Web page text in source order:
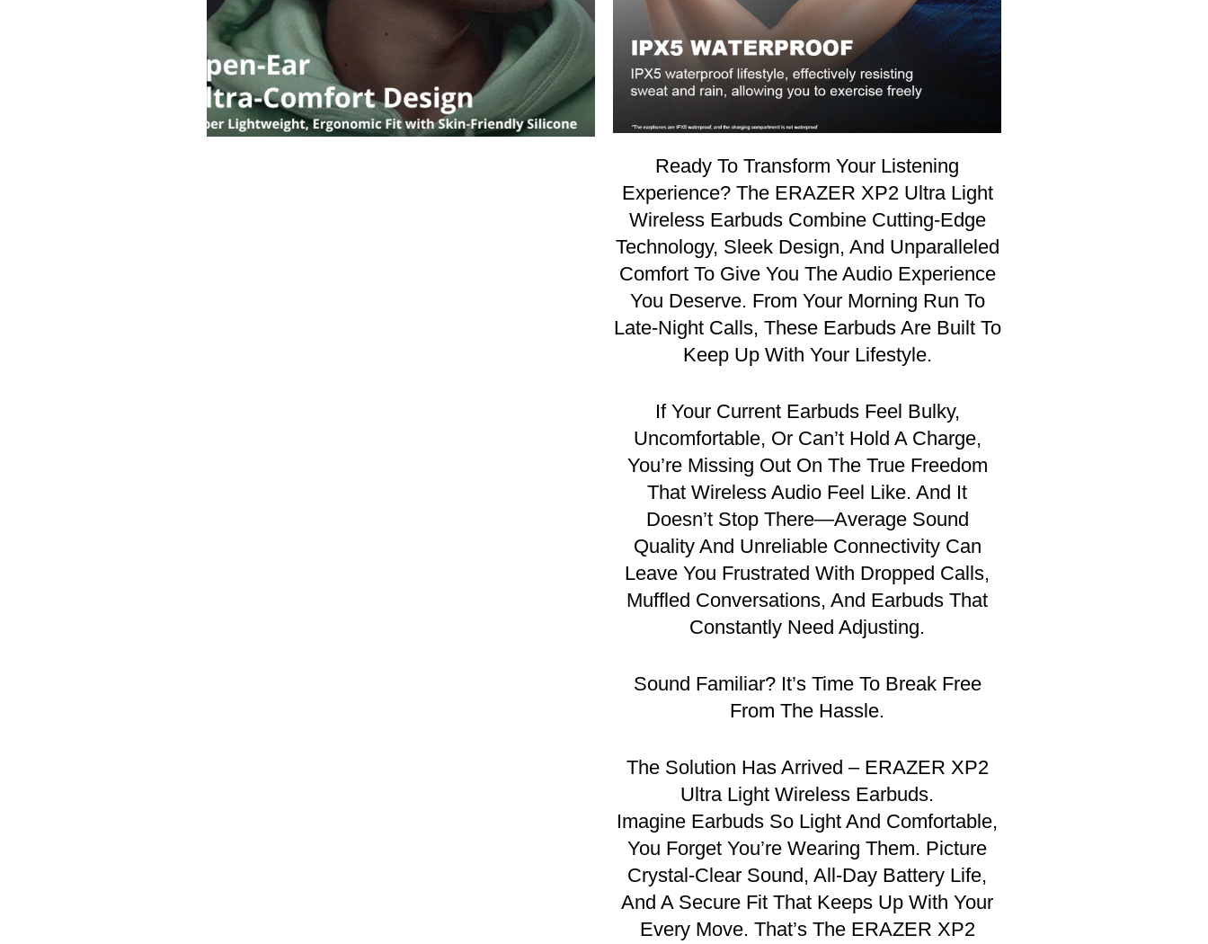
Ready To Transform Your Listening
Experience?The ERAZER XP2 Ultra Light
Wireless Earbuds Combine Cutting-Edge
Technology, Sleek Design, And Unparalleled
Comfort To Give You The Audio Experience
You Deserve. From Your Morning Run To
Late-Night Calls, These Earbuds Are Built To
Keep Up With Your Lifestyle.
If Your Current Earbuds Feel Bulky,
Uncomfortable, Or Can’t Hold A Charge,
You’re Missing Out On The True Freedom
That Wireless Audio Feel Like. And It
Doesn’t Stop There—Average Sound
Quality And Unreliable Connectivity Can
Leave You Frustrated With Dropped Calls,
Muffled Conversations, And Earbuds That
Constantly Need Adjusting.
Sound Familiar? It’s Time To Break Free
From The Hassle.
The Solution Has Arrived – ERAZER XP2
Ultra Light Wireless Earbuds.
Imagine Earbuds So Light And Comfortable,
You Forget You’re Wearing Them. Picture
Crystal-Clear Sound, All-Day Battery Life,
And A Secure Fit That Keeps Up With Your
Every Move. That’s The ERAZER XP2